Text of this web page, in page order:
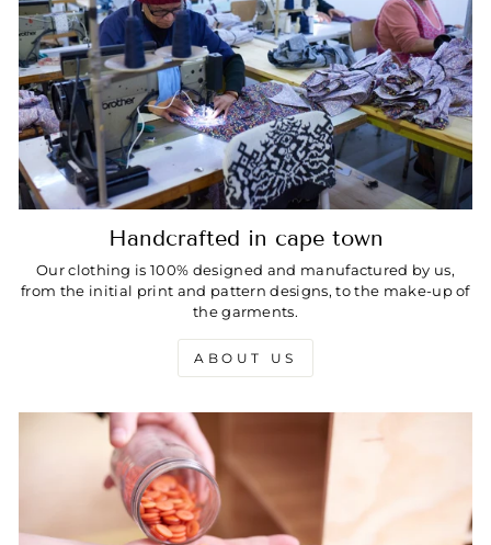
Handcrafted in cape town
Our clothing is 100% designed and manufactured by us,
from the initial print and pattern designs, to the make-up of
the garments.
ABOUT US